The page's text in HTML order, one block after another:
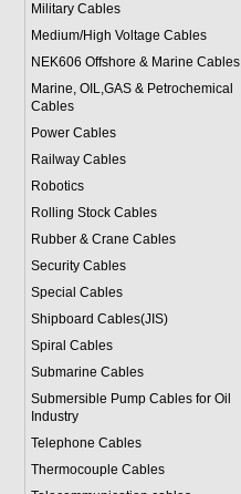
Military Cables
Medium/High Voltage Cables
NEK606 Offshore & Marine Cables
Marine, OIL,GAS & Petrochemical
Cables
Power Cables
Railway Cables
Robotics
Rolling Stock Cables
Rubber & Crane Cables
Security Cables
Special Cables
Shipboard Cables(JIS)
Spiral Cables
Submarine Cables
Submersible Pump Cables for Oil
Industry
Telephone Cables
Thermocouple Cables